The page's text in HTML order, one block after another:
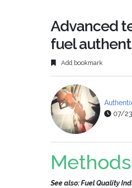
Advanced
fuel
Add bookmark
07/
See also: Fuel Quality